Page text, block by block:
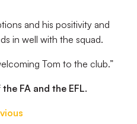
and his positivity and
in well with the squad.
Tom to the club.”
FA and the EFL.